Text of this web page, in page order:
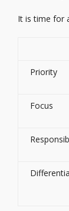
It is time for
Priority
Focus